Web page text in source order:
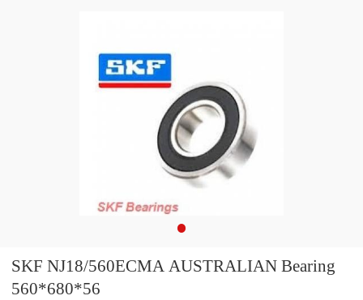
SKF NJ18/560ECMA AUSTRALIAN Bearing
560*680*56